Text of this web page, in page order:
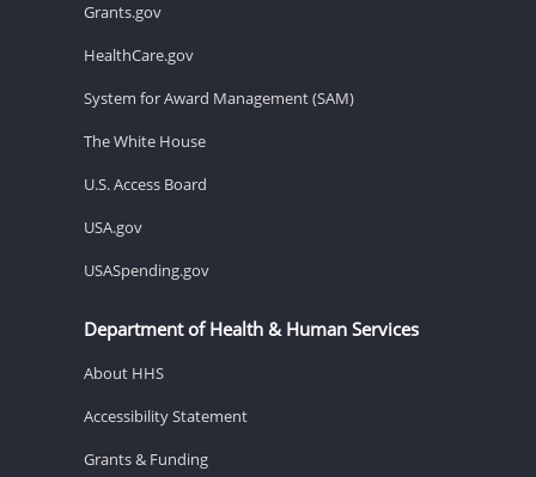
Grants.gov
HealthCare.gov
System for Award Management (SAM)
The White House
U.S. Access Board
USA.gov
USASpending.gov
Department of Health & Human Services
About HHS
Accessibility Statement
Grants & Funding